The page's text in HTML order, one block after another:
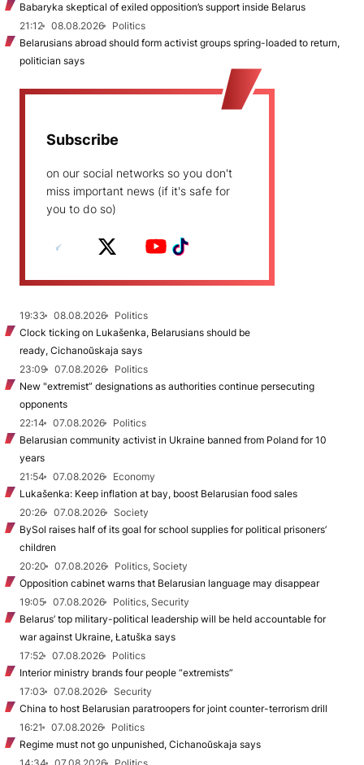
Babaryka skeptical of exiled opposition’s support inside Belarus
21:12
08.08.2026
Politics
Belarusians abroad should form activist groups spring-loaded to return,
politician says
Subscribe
on our social networks so you don't
miss important news (if it's safe for
you to do so)
19:33 08.08.2026
Politics
Clock ticking on Lukašenka, Belarusians should be
ready, Cichanoŭskaja says
23:09
07.08.2026
Politics
New "extremist” designations as authorities continue persecuting
opponents
22:14
07.08.2026
Politics
Belarusian community activist in Ukraine banned from Poland for 10
years
21:54
07.08.2026
Economy
Lukašenka: Keep inflation at bay, boost Belarusian food sales
20:26
07.08.2026
Society
BySol raises half of its goal for school supplies for political prisoners’
children
20:20
07.08.2026
Politics, Society
Opposition cabinet warns that Belarusian language may disappear
19:05
07.08.2026
Politics, Security
Belarus’ top military-political leadership will be held accountable for
war against Ukraine, Łatuška says
17:52
07.08.2026
Politics
Interior ministry brands four people “extremists”
17:03
07.08.2026
Security
China to host Belarusian paratroopers for joint counter-terrorism drill
16:21
07.08.2026
Politics
Regime must not go unpunished, Cichanoŭskaja says